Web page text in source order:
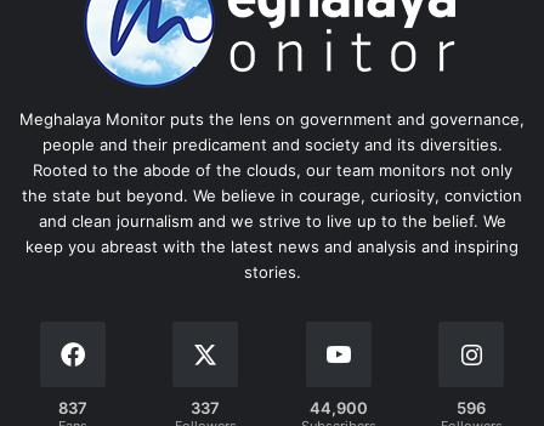
Meghalaya Monitor puts the lens on government and governance,
people and their predicament and society and its diversities.
Rooted to the abode of the clouds, our team monitors not only
the state but beyond. We believe in courage, curiosity, conviction
and clean journalism and we strive to live up to the belief. We
keep you abreast with the latest news and analysis and inspiring
stories.
837 337 44,900 596